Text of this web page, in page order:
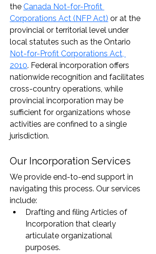
the Canada Not-for-Profit
Corporations Act (NFP Act) or at the
provincial or territorial level under
local statutes such as the Ontario
Not-for-Profit Corporations Act,
2010. Federal incorporation offers
nationwide recognition and facilitates
cross-country operations, while
provincial incorporation may be
sufficient for organizations whose
activities are confined to a single
jurisdiction.
Our Incorporation Services
We provide end-to-end support in
navigating this process. Our services
include:
Drafting and filing Articles of
Incorporation that clearly
articulate organizational
purposes.